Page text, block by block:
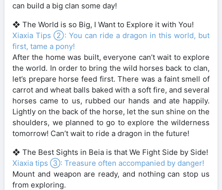
can build a big clan some day!
❖ The World is so Big, I Want to Explore it with You!
Xiaxia Tips ②: You can ride a dragon in this world, but
first, tame a pony!
After the home was built, everyone can’t wait to explore
the world. In order to bring the wild horses back to clan,
let’s prepare horse feed first. There was a faint smell of
carrot and wheat balls baked with a soft fire, and several
horses came to us, rubbed our hands and ate happily.
Lightly on the back of the horse, let the sun shine on the
shoulders, we planned to go to explore the wilderness
tomorrow! Can’t wait to ride a dragon in the future!
❖ The Best Sights in Beia is that We Fight Side by Side!
Xiaxia tips ③: Treasure often accompanied by danger!
Mount and weapon are ready, and nothing can stop us
from exploring.